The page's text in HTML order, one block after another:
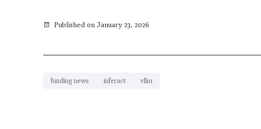
Published on January 23, 2026
funding news inferact vllm